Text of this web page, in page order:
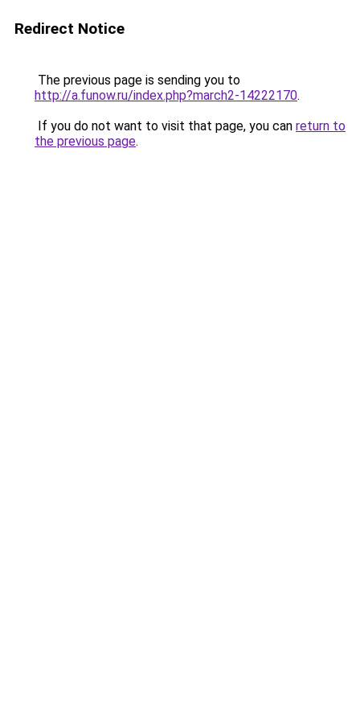
Redirect Notice
The previous page is sending you to
http://a.funow.ru/index.php?march2-14222170.
If you do not want to visit that page, you can return to
the previous page.